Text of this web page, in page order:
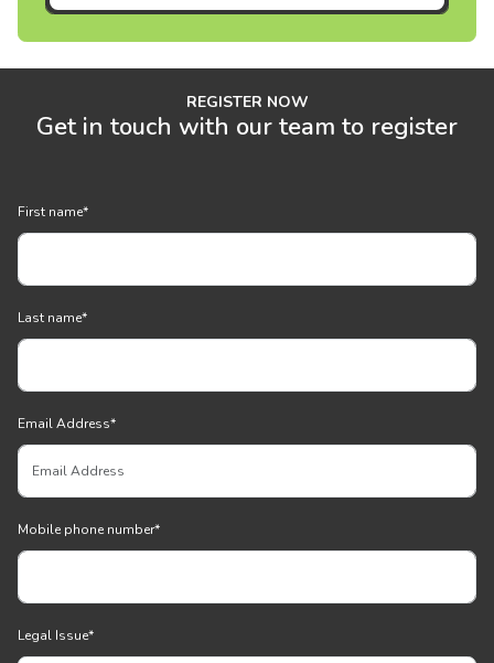
REGISTER NOW
Get in touch with our team to register
First name*
Last name*
Email Address*
Mobile phone number*
Legal Issue*